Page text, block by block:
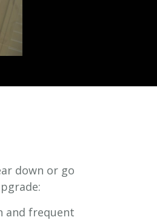
down or go
and frequent